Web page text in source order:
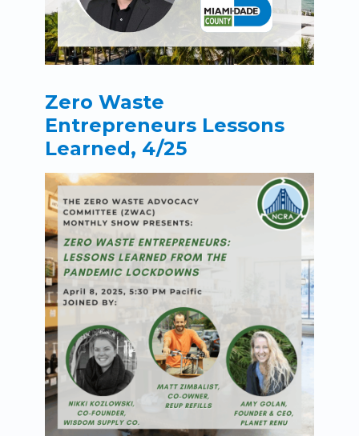
Zero Waste
Entrepreneurs Lessons
Learned, 4/25